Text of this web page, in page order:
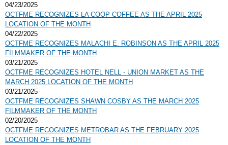
04/23/2025
OCTFME RECOGNIZES LA COOP COFFEE AS THE APRIL 2025
LOCATION OF THE MONTH
04/22/2025
OCTFME RECOGNIZES MALACHI E. ROBINSON AS THE APRIL 2025
FILMMAKER OF THE MONTH
03/21/2025
OCTFME RECOGNIZES HOTEL NELL - UNION MARKET AS THE
MARCH 2025 LOCATION OF THE MONTH
03/21/2025
OCTFME RECOGNIZES SHAWN COSBY AS THE MARCH 2025
FILMMAKER OF THE MONTH
02/20/2025
OCTFME RECOGNIZES METROBAR AS THE FEBRUARY 2025
LOCATION OF THE MONTH